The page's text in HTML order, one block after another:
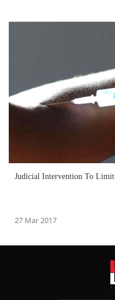
Judicial Intervention To
27 Mar 2017